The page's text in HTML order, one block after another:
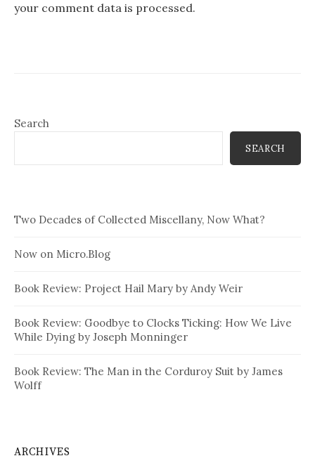
your comment data is processed.
Search
SEARCH
Two Decades of Collected Miscellany, Now What?
Now on Micro.Blog
Book Review: Project Hail Mary by Andy Weir
Book Review: Goodbye to Clocks Ticking: How We Live
While Dying by Joseph Monninger
Book Review: The Man in the Corduroy Suit by James
Wolff
ARCHIVES